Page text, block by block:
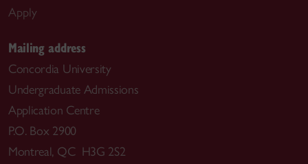
Apply
Mailing address
Concordia University
Undergraduate Admissions
Application Centre
P.O. Box 2900
Montreal, QC H3G 2S2